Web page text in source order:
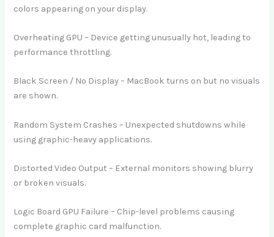
colors appearing on your display.
Overheating GPU – Device getting unusually hot, leading to
performance throttling.
Black Screen / No Display – MacBook turns on but no visuals
are shown.
Random System Crashes – Unexpected shutdowns while
using graphic-heavy applications.
Distorted Video Output – External monitors showing blurry
or broken visuals.
Logic Board GPU Failure – Chip-level problems causing
complete graphic card malfunction.